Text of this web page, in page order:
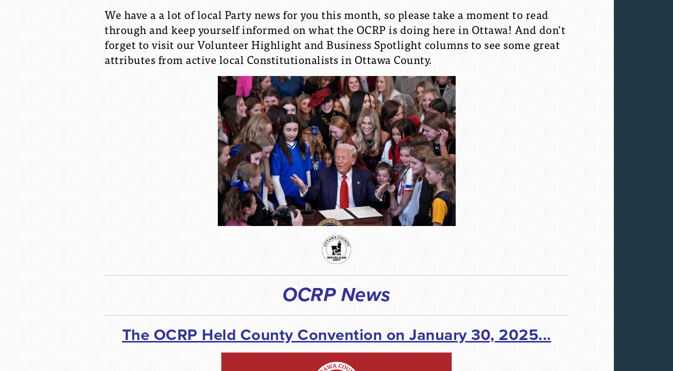
We have a a lot of local Party news for you this month, so please take a moment to read
through and keep yourself informed on what the OCRP is doing here in Ottawa! And don't
forget to visit our Volunteer Highlight and Business Spotlight columns to see some great
attributes from active local Constitutionalists in Ottawa County.
OCRP News
The OCRP Held County Convention on January 30, 2025...